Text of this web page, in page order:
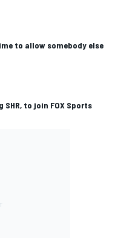
to allow somebody else
SHR, to join FOX Sports